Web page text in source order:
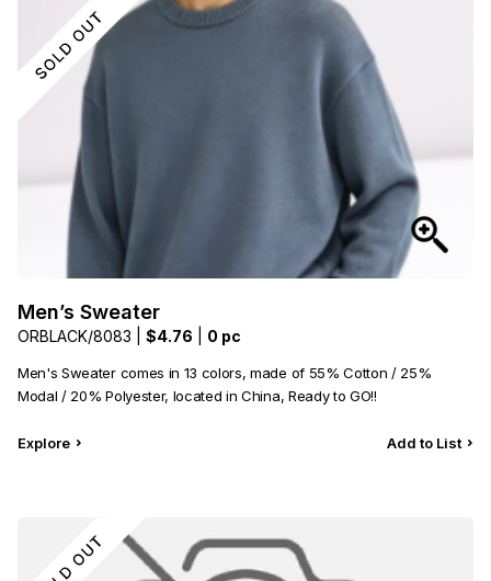
Men’s Sweater
ORBLACK/8083 | $4.76 0 pc
Men's Sweater comes in 13 colors, made of 55% Cotton / 25%
Modal / 20% Polyester, located in China, Ready to GO!!
Explore Add to List